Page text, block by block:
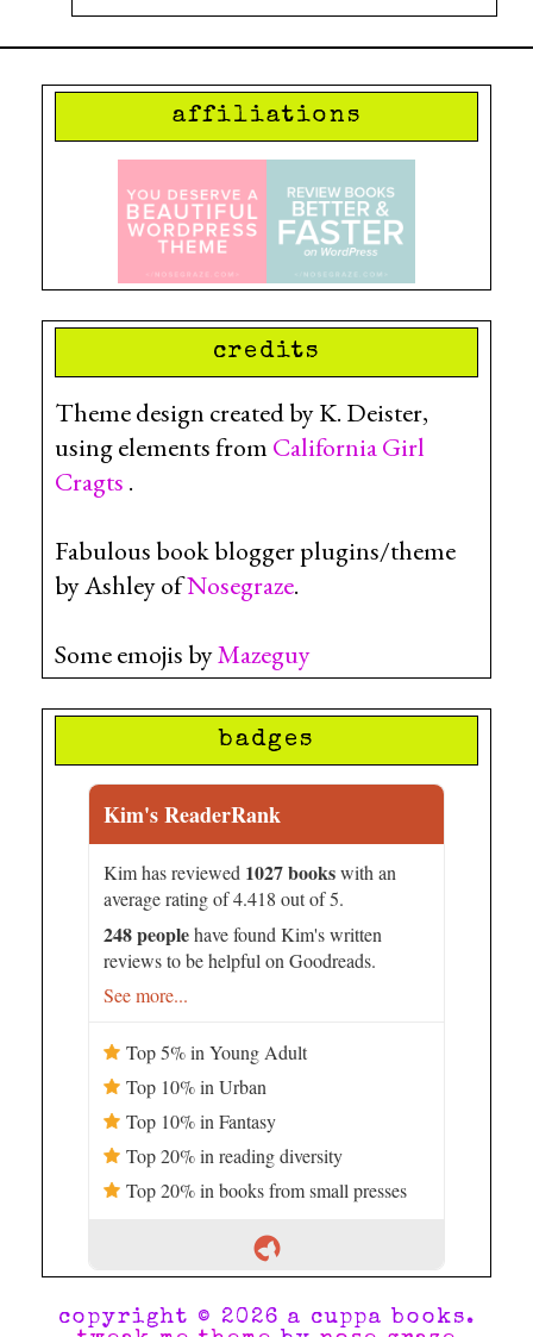
affiliations
credits
Theme design created by K. Deister,
using elements from California Girl
Cragts .
Fabulous book blogger plugins/theme
by Ashley ofNosegraze.
Some emojis byMazeguy
badges
Kim's ReaderRank
Kim has reviewed 1027 bookswith an
average rating of 4.418 out of 5.
248 peoplehave found Kim's written
reviews to be helpful on Goodreads.
See more...
Top 5% in Young Adult
Top 10% in Urban
Top 10% in Fantasy
Top 20% in reading diversity
Top 20% in books from small presses
copyright © 2026 a cuppa books.